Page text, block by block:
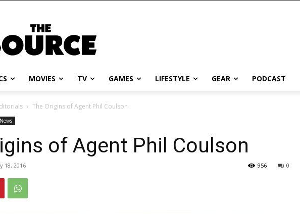
MOVIES TV GAMES LIFESTYLE GEAR PODCAST
The Origins of Agent Phil Coulson
News
of Agent Phil Coulson
18, 2016 0
956